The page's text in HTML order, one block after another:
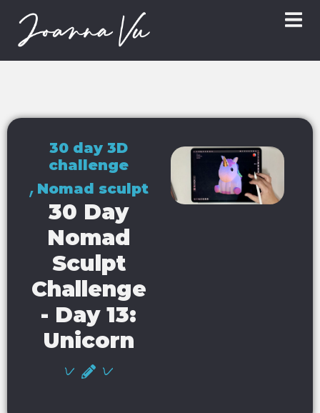
30 day 3D
challenge
, Nomad sculpt
30 Day
Nomad
Sculpt
Challenge
- Day 13:
Unicorn